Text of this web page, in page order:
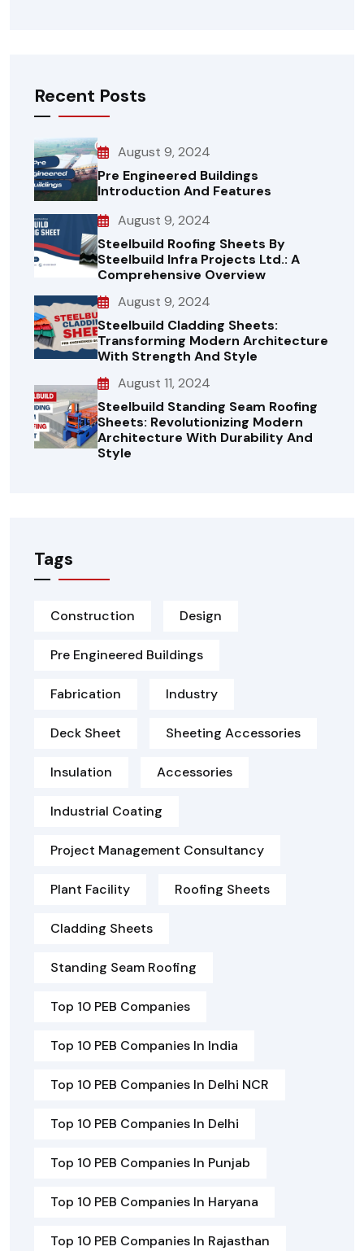
Recent Posts
August 9, 2024
Pre Engineered Buildings
Introduction And Features
August 9, 2024
Steelbuild Roofing Sheets By
Steelbuild Infra Projects Ltd.: A
Comprehensive Overview
August 9, 2024
Steelbuild Cladding Sheets:
Transforming Modern Architecture
With Strength And Style
August 11, 2024
Steelbuild Standing Seam Roofing
Sheets: Revolutionizing Modern
Architecture With Durability And
Style
Tags
Construction Design
Pre Engineered Buildings
Fabrication Industry
Deck Sheet Sheeting Accessories
Insulation Accessories
Industrial Coating
Project Management Consultancy
Plant Facility Roofing Sheets
Cladding Sheets
Standing Seam Roofing
Top 10 PEB Companies
Top 10 PEB Companies In India
Top 10 PEB Companies In Delhi NCR
Top 10 PEB Companies In Delhi
Top 10 PEB Companies In Punjab
Top 10 PEB Companies In Haryana
Top 10 PEB Companies In Rajasthan